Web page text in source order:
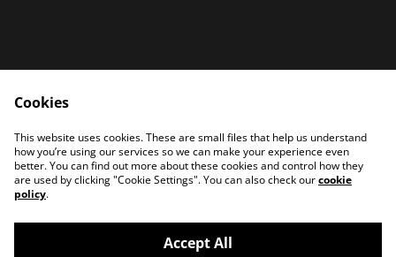
Home
Products
Contact Us
Cookies
This website uses cookies. These are small files that help us understand
how you’re using our services so we can make your experience even
better. You can find out more about these cookies and control how they
are used by clicking "Cookie Settings". You can also check ourcookie
policy.
Accept All